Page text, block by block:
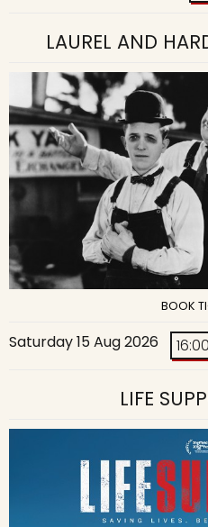
LAUREL AND
BOOK
Saturday 15 Aug 2026 16:00
LIFE